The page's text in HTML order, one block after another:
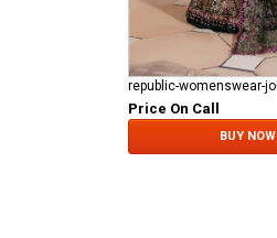
Price On Call
BUY NOW